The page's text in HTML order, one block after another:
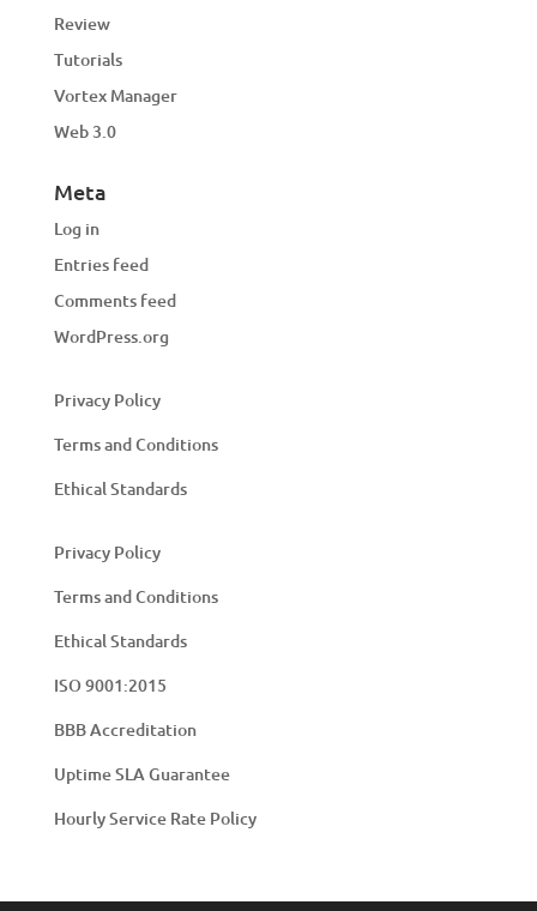
Review
Tutorials
Vortex Manager
Web 3.0
Meta
Log in
Entries feed
Comments feed
WordPress.org
Privacy Policy
Terms and Conditions
Ethical Standards
Privacy Policy
Terms and Conditions
Ethical Standards
ISO 9001:2015
BBB Accreditation
Uptime SLA Guarantee
Hourly Service Rate Policy